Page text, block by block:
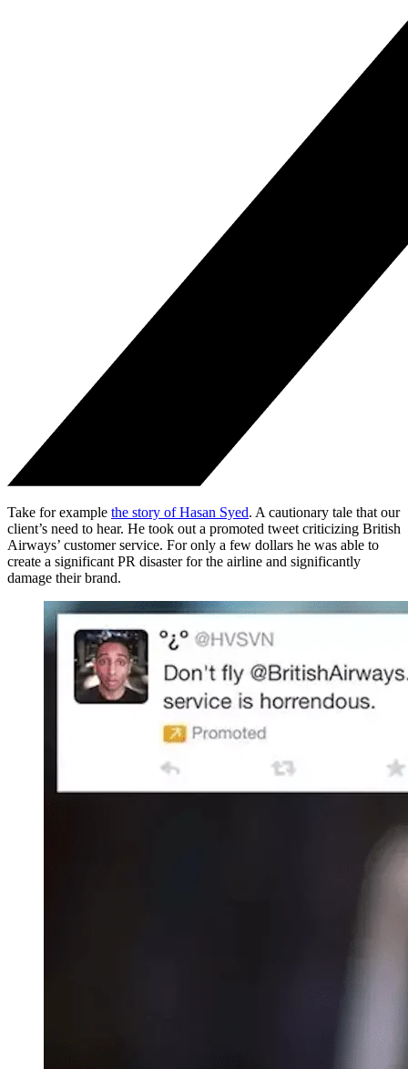
Take for example the story of Hasan Syed. A cautionary tale that our
client’s need to hear. He took out a promoted tweet criticizing British
Airways’ customer service. For only a few dollars he was able to
create a significant PR disaster for the airline and significantly
damage their brand.